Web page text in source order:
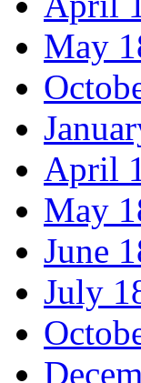
May
April
May
June
July